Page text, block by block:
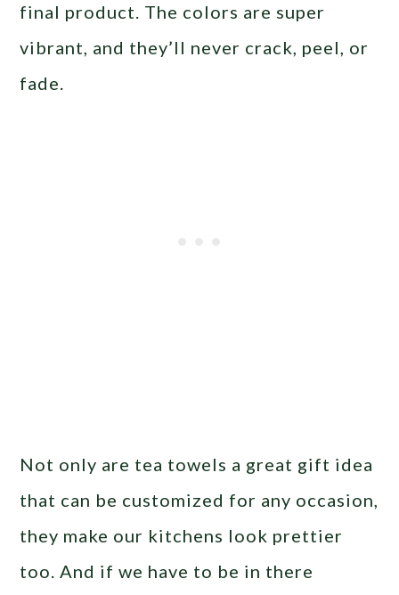
final product. The colors are super
vibrant, and they’ll never crack, peel, or
fade.
Not only are tea towels a great gift idea
that can be customized for any occasion,
they make our kitchens look prettier
too. And if we have to be in there